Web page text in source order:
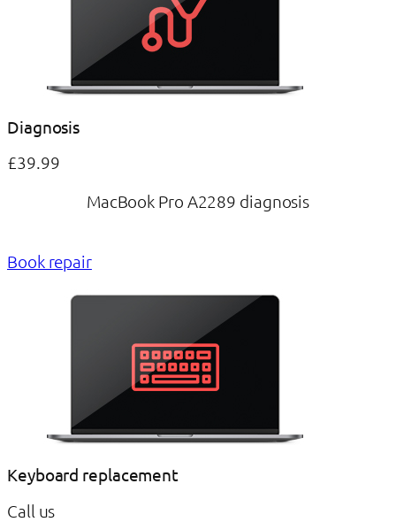
Diagnosis
£39.99
MacBook Pro A2289 diagnosis
Book repair
Keyboard replacement
Call us